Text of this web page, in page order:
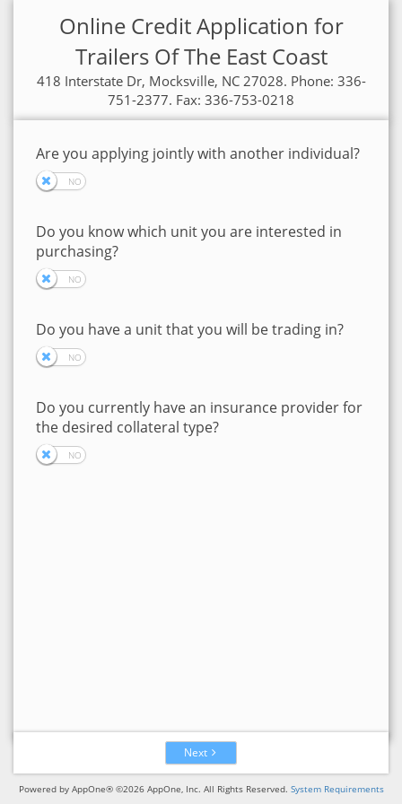
Online Credit Application for
Trailers Of The East Coast
418 Interstate Dr, Mocksville, NC 27028. Phone: 336-
751-2377. Fax: 336-753-0218
Are you applying jointly with another individual?
Do you know which unit you are interested in
purchasing?
Do you have a unit that you will be trading in?
Do you currently have an insurance provider for
the desired collateral type?
Next
Powered by AppOne® ©2026 AppOne, Inc. All Rights Reserved. System Requirements